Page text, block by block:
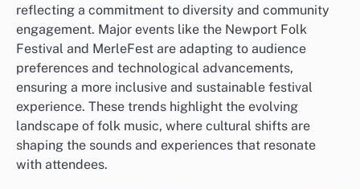
reflecting a commitment to diversity and community
engagement. Major events like the Newport Folk
Festival and MerleFest are adapting to audience
preferences and technological advancements,
ensuring a more inclusive and sustainable festival
experience. These trends highlight the evolving
landscape of folk music, where cultural shifts are
shaping the sounds and experiences that resonate
with attendees.